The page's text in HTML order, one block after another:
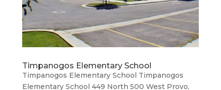
Timpanogos Elementary School
Timpanogos Elementary School Timpanogos
Elementary School 449 North 500 West Provo,